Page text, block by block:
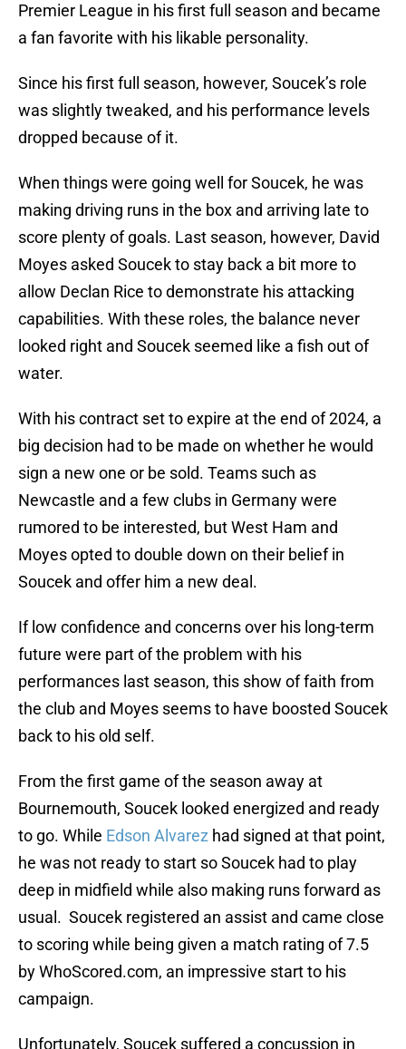
Premier League in his first full season and became
a fan favorite with his likable personality.
Since his first full season, however, Soucek’s role
was slightly tweaked, and his performance levels
dropped because of it.
When things were going well for Soucek, he was
making driving runs in the box and arriving late to
score plenty of goals. Last season, however, David
Moyes asked Soucek to stay back a bit more to
allow Declan Rice to demonstrate his attacking
capabilities. With these roles, the balance never
looked right and Soucek seemed like a fish out of
water.
With his contract set to expire at the end of 2024, a
big decision had to be made on whether he would
sign a new one or be sold. Teams such as
Newcastle and a few clubs in Germany were
rumored to be interested, but West Ham and
Moyes opted to double down on their belief in
Soucek and offer him a new deal.
If low confidence and concerns over his long-term
future were part of the problem with his
performances last season, this show of faith from
the club and Moyes seems to have boosted Soucek
back to his old self.
From the first game of the season away at
Bournemouth, Soucek looked energized and ready
to go. While Edson Alvarez had signed at that point,
he was not ready to start so Soucek had to play
deep in midfield while also making runs forward as
usual. Soucek registered an assist and came close
to scoring while being given a match rating of 7.5
by WhoScored.com, an impressive start to his
campaign.
Unfortunately, Soucek suffered a concussion in